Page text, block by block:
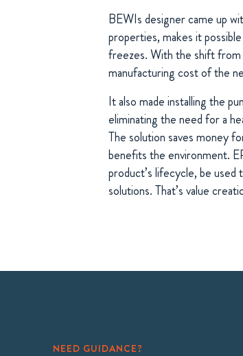
BEWIs designer came up
properties, makes it
freezes. With the shift
manufacturing cost of the
It also made installing the
eliminating the need for a
The solution saves money
benefits the environment.
product’s lifecycle, be used
solutions. That’s value
NEED GUIDANCE?